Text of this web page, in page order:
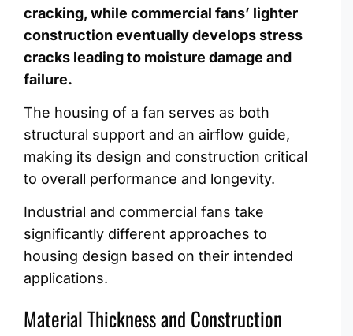
cracking, while commercial fans’ lighter
construction eventually develops stress
cracks leading to moisture damage and
failure.
The housing of a fan serves as both
structural support and an airflow guide,
making its design and construction critical
to overall performance and longevity.
Industrial and commercial fans take
significantly different approaches to
housing design based on their intended
applications.
Material Thickness and Construction